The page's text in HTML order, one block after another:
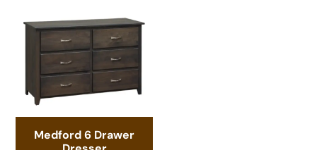
Medford 6 Drawer